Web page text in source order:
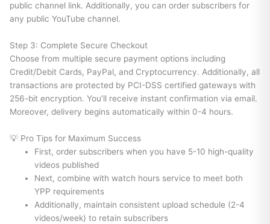
public channel link. Additionally, you can order subscribers for
any public YouTube channel.
Step 3: Complete Secure Checkout
Choose from multiple secure payment options including
Credit/Debit Cards, PayPal, and Cryptocurrency. Additionally, all
transactions are protected by PCI-DSS certified gateways with
256-bit encryption. You’ll receive instant confirmation via email.
Moreover, delivery begins automatically within 0-4 hours.
💡 Pro Tips for Maximum Success
First, order subscribers when you have 5-10 high-quality
videos published
Next, combine with watch hours service to meet both
YPP requirements
Additionally, maintain consistent upload schedule (2-4
videos/week) to retain subscribers